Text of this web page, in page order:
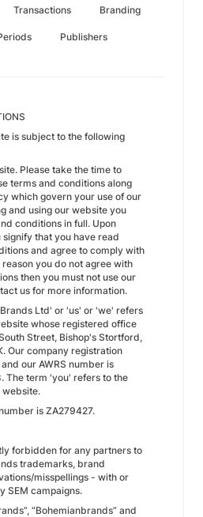
Transactions Branding
Publishers
is subject to the following
Please take the time to
terms and conditions along
which govern your use of our
and using our website you
conditions in full. Upon
that you have read
and agree to comply with
you do not agree with
then you must not use our
us for more information.
Ltd' or 'us' or 'we' refers
whose registered office
Street, Bishop's Stortford,
Our company registration
our AWRS number is
The term 'you' refers to the
website.
is ZA279427.
for any partners to
trademarks, brand
misspellings - with or
SEM campaigns.
“Bohemianbrands” and